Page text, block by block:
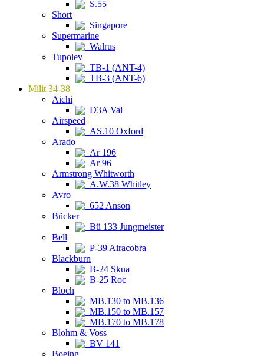
S.55
Short
Singapore
Supermarine
Walrus
Tupolev
TB-1 (ANT-4)
TB-3 (ANT-6)
Milit 34-38
Aichi
D3A Val
Airspeed
AS.10 Oxford
Arado
Ar 196
Ar 96
Armstrong Whitworth
A.W.38 Whitley
Avro
652 Anson
Bücker
Bü 133 Jungmeister
Bell
P-39 Airacobra
Blackburn
B-24 Skua
B-25 Roc
Bloch
MB.130 to MB.136
MB.150 to MB.157
MB.170 to MB.178
Blohm & Voss
BV 141
Boeing